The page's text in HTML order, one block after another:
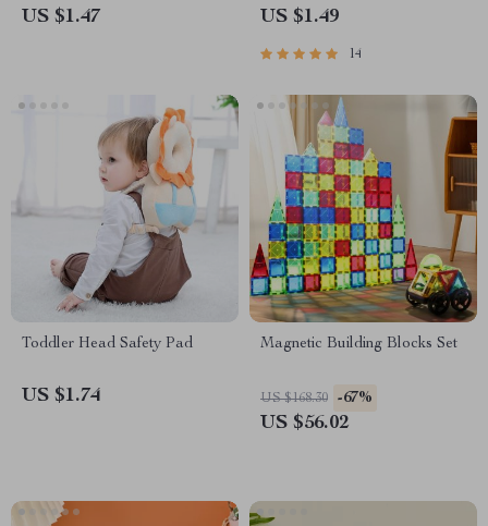
US $1.47 US $1.49
14
Toddler Head Safety Pad
US $1.74
Magnetic Building Blocks Set
US $168.30 -67%
US $56.02